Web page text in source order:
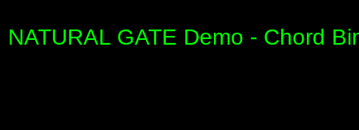
NATURAL GATE Demo - Chord